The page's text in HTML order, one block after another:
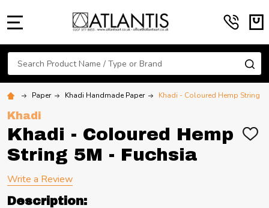
Search
Paper Khadi Handmade Paper Khadi - Coloured Hemp String
Khadi
Khadi - Coloured Hemp
String 5M - Fuchsia
ADD
Write a Review
Description: